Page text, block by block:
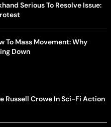
Serious To Resolve Issue:
To Mass Movement: Why
Down
Russell Crowe In Sci-Fi Action